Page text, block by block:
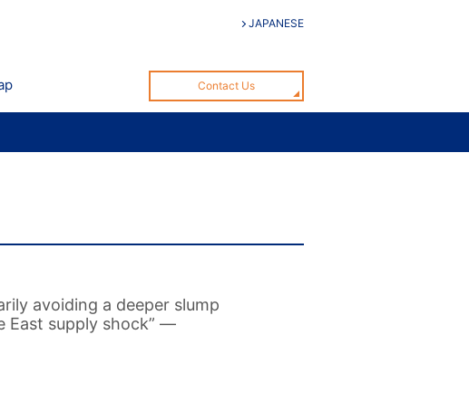
JAPANESE
Contact Us
avoiding a deeper slump
East supply shock” —